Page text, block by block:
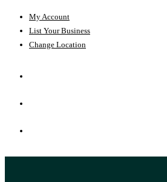
My Account
List Your Business
Change Location